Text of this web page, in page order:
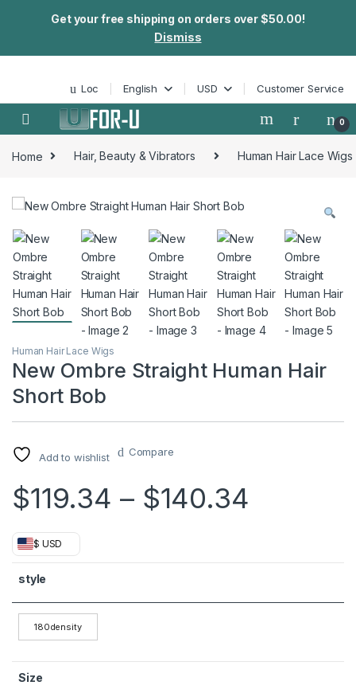
Get your free shipping on orders over $50.00!
Dismiss
Loc English USD Customer Service
0
Home Hair, Beauty & Vibrators Human Hair Lace Wigs
Human Hair Lace Wigs
New Ombre Straight Human Hair
Short Bob
Add to wishlist Compare
$119.34 – $140.34
$ USD
style
180density
Size